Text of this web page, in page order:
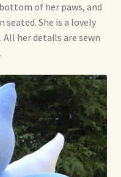
of her paws, and
She is a lovely
her details are sewn